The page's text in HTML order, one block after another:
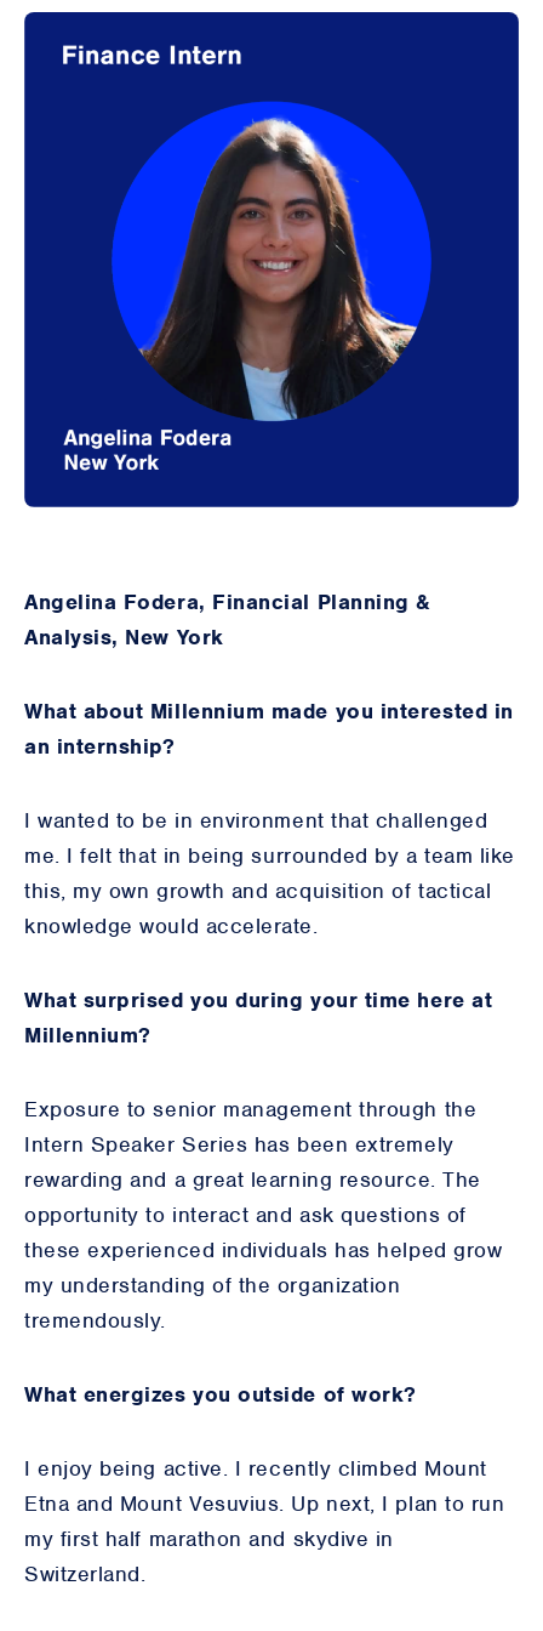
Angelina Fodera, Financial Planning &
Analysis, New York
What about Millennium made you interested in
an internship?
I wanted to be in environment that challenged
me. I felt that in being surrounded by a team like
this, my own growth and acquisition of tactical
knowledge would accelerate.
What surprised you during your time here at
Millennium?
Exposure to senior management through the
Intern Speaker Series has been extremely
rewarding and a great learning resource. The
opportunity to interact and ask questions of
these experienced individuals has helped grow
my understanding of the organization
tremendously.
What energizes you outside of work?
I enjoy being active. I recently climbed Mount
Etna and Mount Vesuvius. Up next, I plan to run
my first half marathon and skydive in
Switzerland.